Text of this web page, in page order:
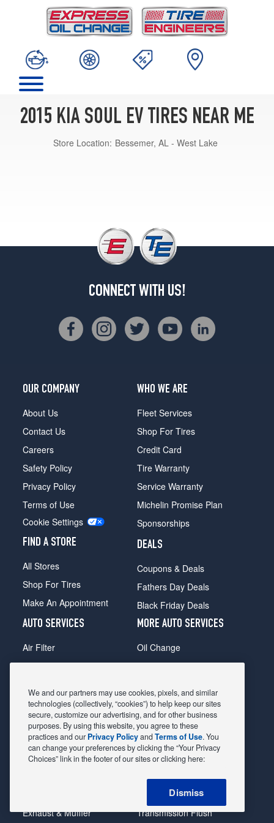
2015 KIA SOUL EV TIRES NEAR ME
Store Location: Bessemer, AL - West Lake
CONNECT WITH US!
OUR COMPANY
About Us
Contact Us
Careers
Safety Policy
Privacy Policy
Terms of Use
Cookie Settings
FIND A STORE
All Stores
Shop For Tires
Make An Appointment
WHO WE ARE
Fleet Services
Shop For Tires
Credit Card
Tire Warranty
Service Warranty
Michelin Promise Plan
Sponsorships
DEALS
Coupons & Deals
Fathers Day Deals
Black Friday Deals
AUTO SERVICES
Air Filter
Alignment
Belts & Hoses
Brake Pads
Brake Rotors
Car Diagnostic
Exhaust & Muffler
MORE AUTO SERVICES
Oil Change
Radiator
Shocks Struts
Alternator & Starter
State Inspection
Steering & Suspension
Tire Rotation & Balance
Transmission Flush
We and our partners may use cookies, pixels, and similar
technologies (collectively, “cookies”) to help keep our sites
secure, customize our advertising, and for other business
purposes. By using this website, you agree to these
practices and our Privacy PolicyandTerms of Use. You
can change your preferences by clicking the “Your Privacy
Choices” link in the footer of our sites or clicking here:
Dismiss